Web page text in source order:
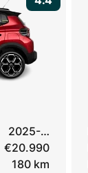
2025-…
€20.990
180 km